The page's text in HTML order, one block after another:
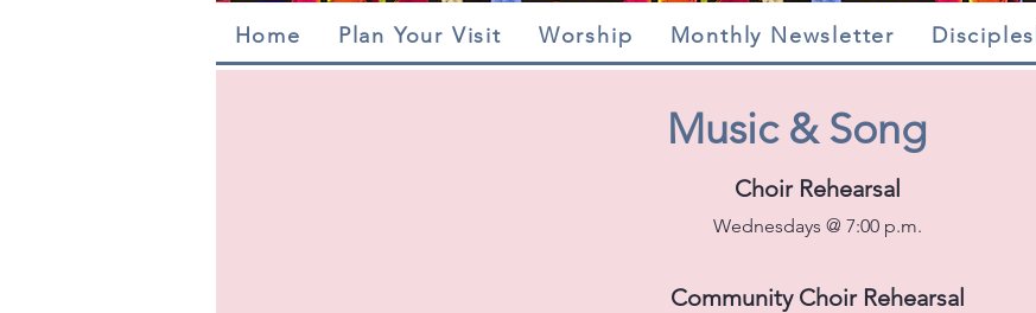
Home Plan Your Visit Worship Monthly Newsletter
Music & Song
Choir Rehearsal
Wednesdays @ 7:00 p.m.
Community Choir Rehearsal